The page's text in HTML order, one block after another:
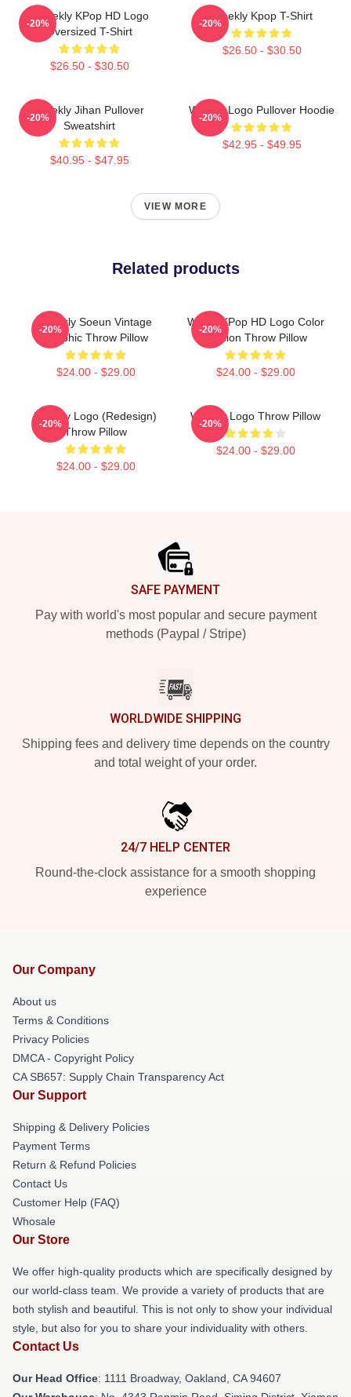
Weeekly KPop HD Logo
Oversized T-Shirt
$26.50 - $30.50
-20%
Weekly Kpop T-Shirt
$26.50 - $30.50
-20%
Weekly Jihan Pullover
Sweatshirt
$40.95 - $47.95
-20%
Weekly Logo Pullover Hoodie
$42.95 - $49.95
-20%
VIEW MORE
Related products
Weekly Soeun Vintage
Graphic Throw Pillow
$24.00 - $29.00
-20%
Weely KPop HD Logo Color
Version Throw Pillow
$24.00 - $29.00
-20%
Weekly Logo (Redesign)
Throw Pillow
$24.00 - $29.00
-20%
Weekly Logo Throw Pillow
$24.00 - $29.00
-20%
SAFE PAYMENT
Pay with world's most popular and secure payment
methods (Paypal / Stripe)
WORLDWIDE SHIPPING
Shipping fees and delivery time depends on the country
and total weight of your order.
24/7 HELP CENTER
Round-the-clock assistance for a smooth shopping
experience
Our Company
About us
Terms & Conditions
Privacy Policies
DMCA - Copyright Policy
CA SB657: Supply Chain Transparency Act
Our Support
Shipping & Delivery Policies
Payment Terms
Return & Refund Policies
Contact Us
Customer Help (FAQ)
Whosale
Our Store
We offer high-quality products which are specifically designed by
our world-class team. We provide a variety of products that are
both stylish and beautiful. This is not only to show your individual
style, but also for you to share your individuality with others.
Contact Us
Our Head Office: 1111 Broadway, Oakland, CA 94607